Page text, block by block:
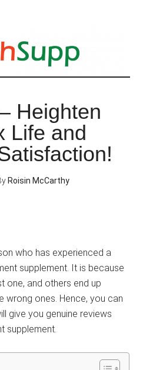
Heighten
Life and
Roisin McCarthy
who has experienced a
supplement. It is because
one, and others end up
wrong ones. Hence, you can
give you genuine reviews
supplement.